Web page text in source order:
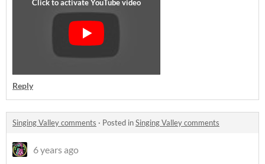
Reply
Singing Valley comments · Posted inSinging Valley comments
6 years ago